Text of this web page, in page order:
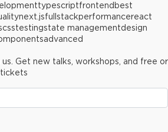
typescriptfrontend best
next.jsfullstackperformancereact
csstestingstate managementdesign
advanced
Get new talks, workshops, and free or